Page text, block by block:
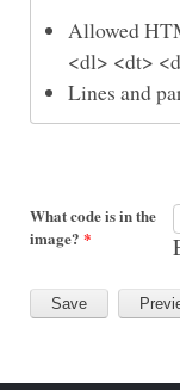
Allowed
<dl> <dt>
Lines and
What code is in the
image? *